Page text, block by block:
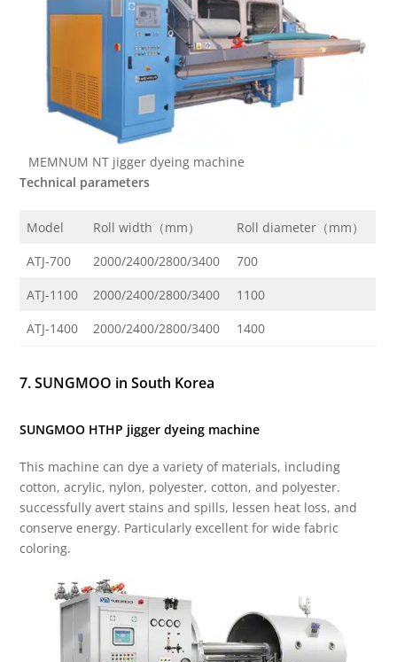
MEMNUM NT jigger dyeing machine
Technical parameters
Model Roll width（mm）
Roll diameter（mm）
ATJ-700
2000/2400/2800/3400
700
ATJ-1100
2000/2400/2800/3400
1100
ATJ-1400
2000/2400/2800/3400 1400
7. SUNGMOO in South Korea
SUNGMOO HTHP jigger dyeing machine
This machine can dye a variety of materials, including
cotton, acrylic, nylon, polyester, cotton, and polyester.
successfully avert stains and spills, lessen heat loss, and
conserve energy. Particularly excellent for wide fabric
coloring.